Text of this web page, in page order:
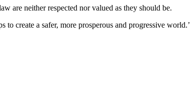
are neither respected nor valued as they should be.
create a safer, more prosperous and progressive world.’